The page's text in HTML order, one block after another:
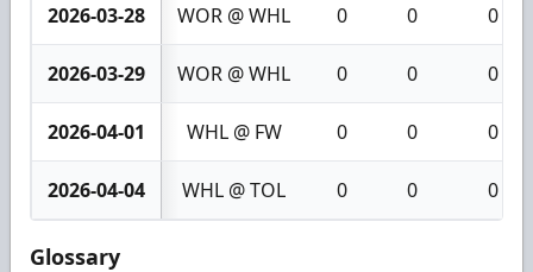
2026-03-28 WOR @ WHL 0 0 0
2026-03-29 WOR @ WHL 0 0 0
2026-04-01 WHL @ FW 0 0 0
2026-04-04 WHL @ TOL 0 0 0
Glossary